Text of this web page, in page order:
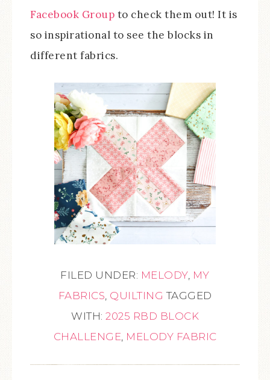
Facebook Group to check them out! It is
so inspirational to see the blocks in
different fabrics.
FILED UNDER: MELODY, MY
FABRICS QUILTING TAGGED
WITH: 2025 RBD BLOCK
CHALLENGE MELODY FABRIC